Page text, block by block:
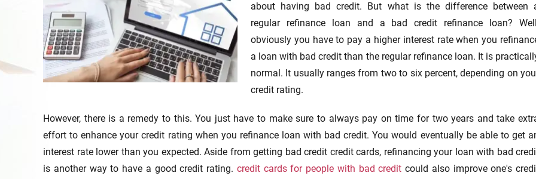
about having bad credit. But what is the difference between
regular refinance loan and a bad credit refinance loan?
obviously you have to pay a higher interest rate when you
a loan with bad credit than the regular refinance loan. It is
normal. It usually ranges from two to six percent, depending on
credit rating.
However, there is a remedy to this. You just have to make sure to always pay on time for two years and take
effort to enhance your credit rating when you refinance loan with bad credit. You would eventually be able to get
interest rate lower than you expected. Aside from getting bad credit credit cards, refinancing your loan with bad
is another way to have a good credit rating. credit cards for people with bad credit could also improve one's